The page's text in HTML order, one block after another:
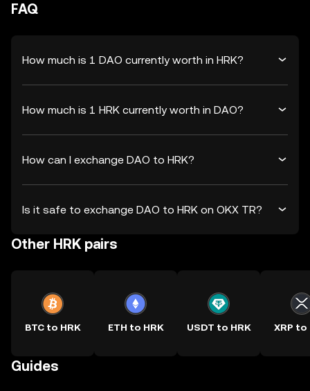
FAQ
How much is 1 DAO currently worth in HRK?
How much is 1 HRK currently worth in DAO?
How can I exchange DAO to HRK?
Is it safe to exchange DAO to HRK on OKX TR?
Other HRK pairs
BTC to HRK ETH to HRK USDT to HRK XRP to
Guides